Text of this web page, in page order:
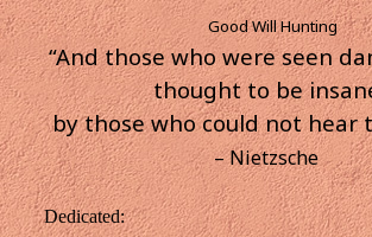
Good Will Hunting
“And those who were seen
thought to be
by those who could not hear
– Nietzsche
Dedicated: